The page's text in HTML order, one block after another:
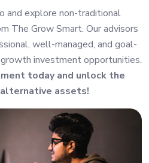
and explore non-traditional
The Grow Smart. Our advisors
well-managed, and goal-
investment opportunities.
today and unlock the
assets!